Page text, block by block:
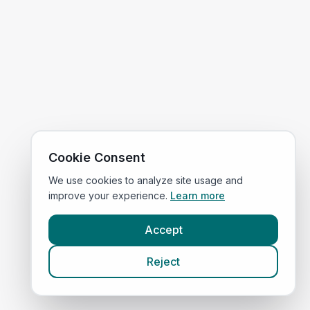
Cookie Consent
We use cookies to analyze site usage and
improve your experience. Learn more
Accept
Reject